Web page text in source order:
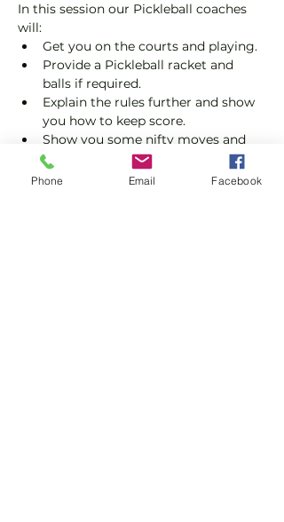
In this session our Pickleball coaches
will:
Get you on the courts and playing.
Provide a Pickleball racket and
balls if required.
Explain the rules further and show
you how to keep score.
Show you some nifty moves and
help guide you to improve your
game.
Phone Email Facebook